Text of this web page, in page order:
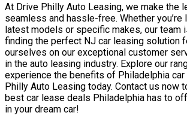
At Drive Philly Auto Leasing, we make the
seamless and hassle-free. Whether you’re
latest models or specific makes, our team
finding the perfect NJ car leasing solution
ourselves on our exceptional customer
in the auto leasing industry. Explore our
experience the benefits of Philadelphia
Philly Auto Leasing today. Contact us now
best car lease deals Philadelphia has to
in your dream car!